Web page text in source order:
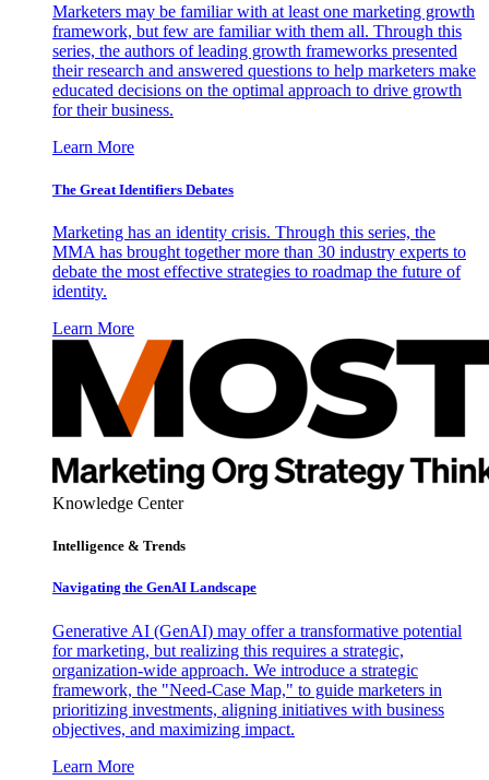
Marketers may be familiar with at least one marketing growth
framework, but few are familiar with them all. Through this
series, the authors of leading growth frameworks presented
their research and answered questions to help marketers make
educated decisions on the optimal approach to drive growth
for their business.
Learn More
The Great Identifiers Debates
Marketing has an identity crisis. Through this series, the
MMA has brought together more than 30 industry experts to
debate the most effective strategies to roadmap the future of
identity.
Learn More
Knowledge Center
Intelligence & Trends
Navigating the GenAI Landscape
Generative AI (GenAI) may offer a transformative potential
for marketing, but realizing this requires a strategic,
organization-wide approach. We introduce a strategic
framework, the "Need-Case Map," to guide marketers in
prioritizing investments, aligning initiatives with business
objectives, and maximizing impact.
Learn More